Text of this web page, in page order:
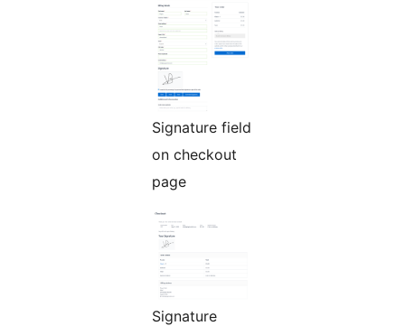
Signature field
on checkout
page
Signature